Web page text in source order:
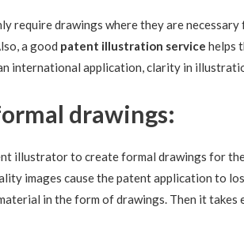
require drawings where they are
a good patent illustration servicehelps
international application, clarity in
drawings:
illustrator to create formal drawings for
images cause the patent application to
in the form of drawings. Then it